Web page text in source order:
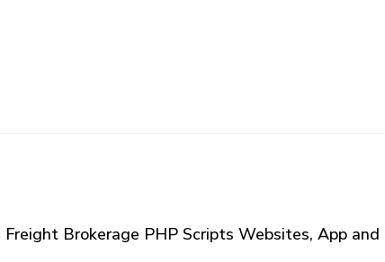
Brokerage PHP Scripts Websites, App and